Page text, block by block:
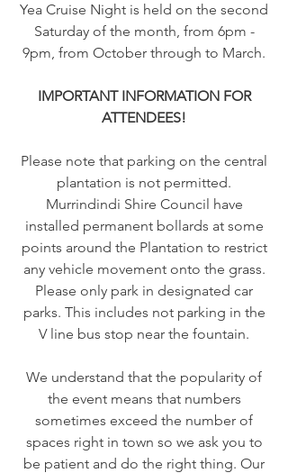
Yea Cruise Night is held on the second
Saturday of the month, from 6pm -
9pm, from October through to March.
IMPORTANT INFORMATION FOR
ATTENDEES!
Please note that parking on the central
plantation is not permitted.
Murrindindi Shire Council have
installed permanent bollards at some
points around the Plantation to restrict
any vehicle movement onto the grass.
Please only park in designated car
parks. This includes not parking in the
V line bus stop near the fountain.
We understand that the popularity of
the event means that numbers
sometimes exceed the number of
spaces right in town so we ask you to
be patient and do the right thing. Our